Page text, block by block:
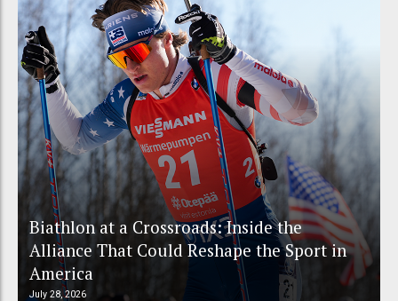
Biathlon at a Crossroads: Inside the
Alliance That Could Reshape the Sport in
America
July 28, 2026